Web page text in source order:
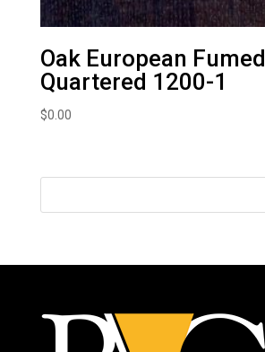
Oak European Fumed
Quartered 1200-1
$0.00